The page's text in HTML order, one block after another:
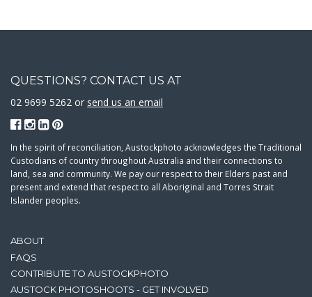
ABOUT
FAQS
CONTRIBUTE TO AUSTOCKPHOTO
AUSTOCK PHOTOSHOOTS - GET INVOLVED
QUESTIONS? CONTACT US AT
02 9699 5262 or send us an email
In the spirit of reconciliation, Austockphoto acknowledges the Traditional
Custodians of country throughout Australia and their connections to
land, sea and community. We pay our respect to their Elders past and
present and extend that respect to all Aboriginal and Torres Strait
Islander peoples.